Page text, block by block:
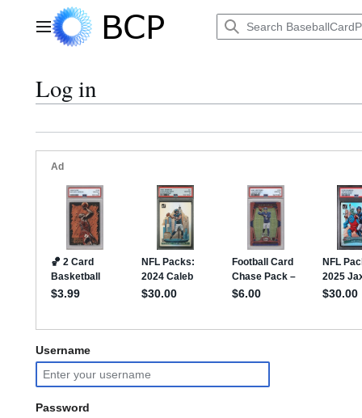
contentMain menu
Log in
Username
Password